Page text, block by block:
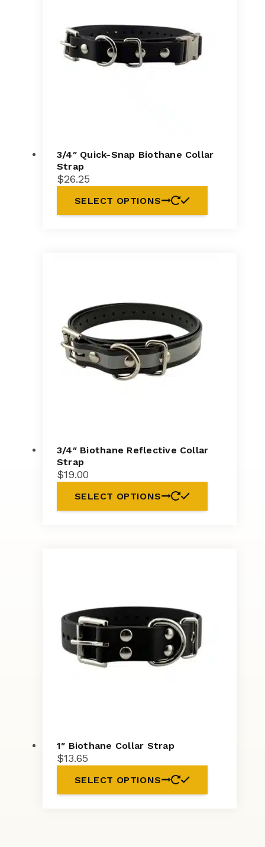
3/4″ Quick-Snap Biothane Collar
Strap
$26.25
SELECT OPTIONS
3/4″ Biothane Reflective Collar
Strap
$19.00
SELECT OPTIONS
1″ Biothane Collar Strap
$13.65
SELECT OPTIONS